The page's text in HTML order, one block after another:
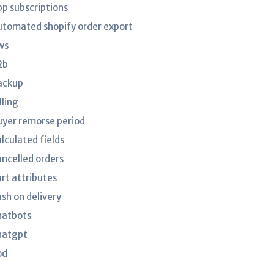
subscriptions
shopify order export
remorse period
fields
orders
attributes
on delivery